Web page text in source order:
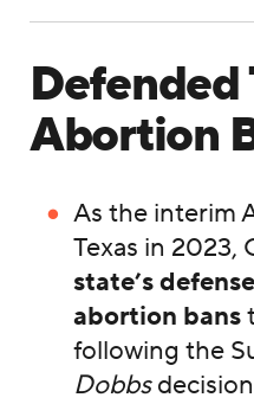
Defended
Abortion
As the interim
Texas in 2023,
state’s
abortion bans
following the
Dobbs